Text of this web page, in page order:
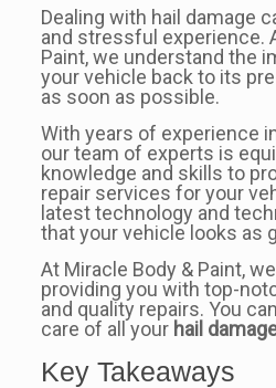
Dealing with hail damage
and stressful experience.
Paint, we understand the
your vehicle back to its
as soon as possible.
With years of experience
our team of experts is
knowledge and skills to
repair services for your
latest technology and
that your vehicle looks as
At Miracle Body & Paint,
providing you with top-
and quality repairs. You
care of all your hail
Key Takeaways